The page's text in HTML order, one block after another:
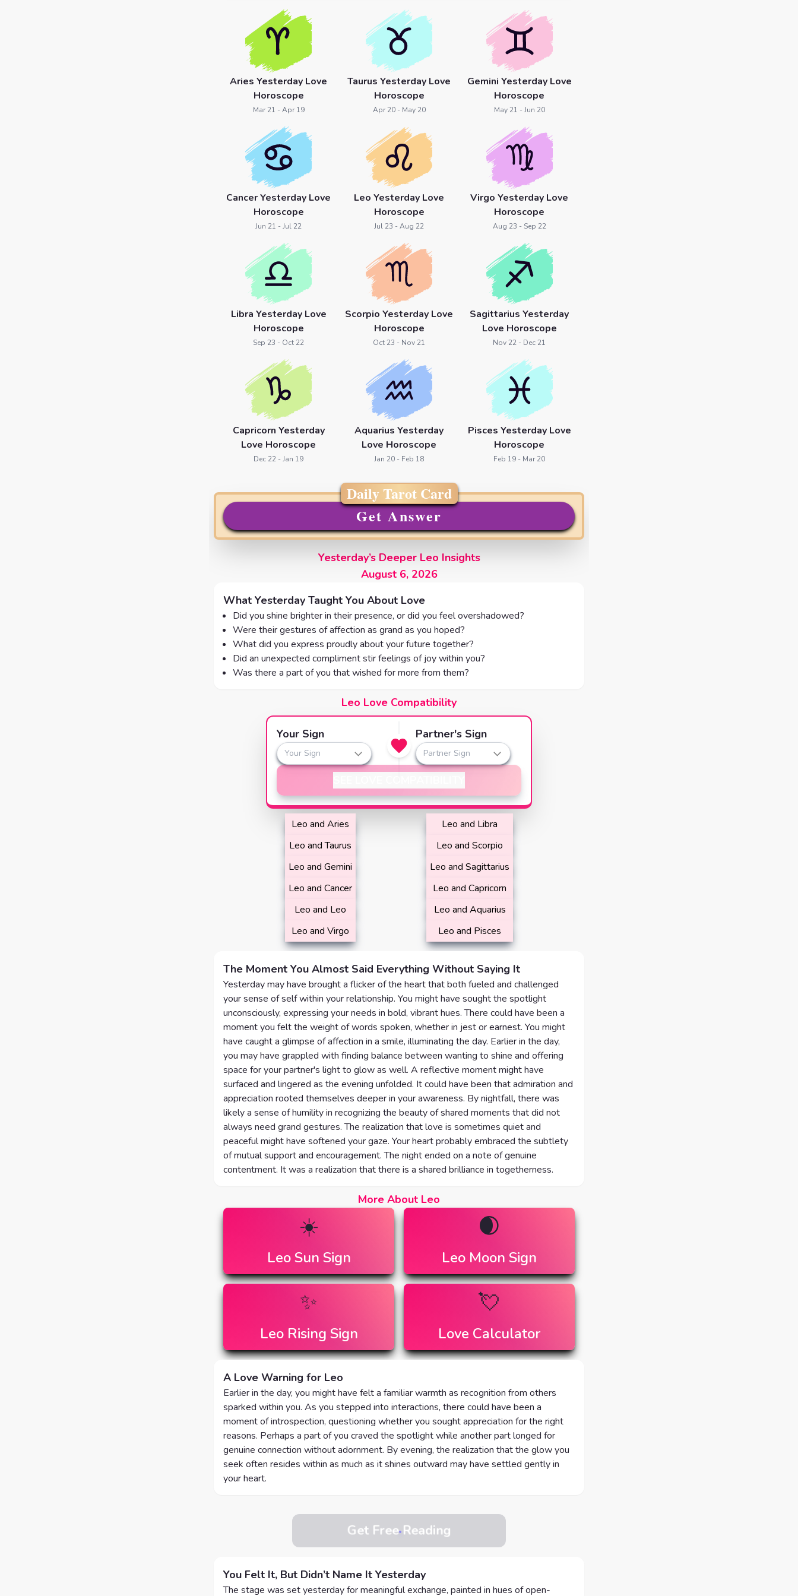
Aries Yesterday Love
Horoscope
Mar 21 - Apr 19
Taurus Yesterday Love
Horoscope
Apr 20 - May 20
Gemini Yesterday Love
Horoscope
May 21 - Jun 20
Cancer Yesterday Love
Horoscope
Jun 21 - Jul 22
Leo Yesterday Love
Horoscope
Jul 23 - Aug 22
Virgo Yesterday Love
Horoscope
Aug 23 - Sep 22
Libra Yesterday Love
Horoscope
Sep 23 - Oct 22
Scorpio Yesterday Love
Horoscope
Oct 23 - Nov 21
Sagittarius Yesterday
Love Horoscope
Nov 22 - Dec 21
Capricorn Yesterday
Love Horoscope
Dec 22 - Jan 19
Aquarius Yesterday
Love Horoscope
Jan 20 - Feb 18
Pisces Yesterday Love
Horoscope
Feb 19 - Mar 20
Daily Tarot Card
Get Answer
Yesterday’s Deeper Leo Insights
August 6, 2026
What Yesterday Taught You About Love
Did you shine brighter in their presence, or did you feel overshadowed?
Were their gestures of affection as grand as you hoped?
What did you express proudly about your future together?
Did an unexpected compliment stir feelings of joy within you?
Was there a part of you that wished for more from them?
Leo Love Compatibility
Your Sign
Your Sign
Partner's Sign
Partner Sign
Leo and Aries
Leo and Taurus
Leo and Gemini
Leo and Cancer
Leo and Leo
Leo and Virgo
Leo and Libra
Leo and Scorpio
Leo and Sagittarius
Leo and Capricorn
Leo and Aquarius
Leo and Pisces
The Moment You Almost Said Everything Without Saying It
Yesterday may have brought a flicker of the heart that both fueled and challenged
your sense of self within your relationship. You might have sought the spotlight
unconsciously, expressing your needs in bold, vibrant hues. There could have been a
moment you felt the weight of words spoken, whether in jest or earnest. You might
have caught a glimpse of affection in a smile, illuminating the day. Earlier in the day,
you may have grappled with finding balance between wanting to shine and offering
space for your partner's light to glow as well. A reflective moment might have
surfaced and lingered as the evening unfolded. It could have been that admiration and
appreciation rooted themselves deeper in your awareness. By nightfall, there was
likely a sense of humility in recognizing the beauty of shared moments that did not
always need grand gestures. The realization that love is sometimes quiet and
peaceful might have softened your gaze. Your heart probably embraced the subtlety
of mutual support and encouragement. The night ended on a note of genuine
contentment. It was a realization that there is a shared brilliance in togetherness.
More About Leo
☀️
Leo Sun Sign
🌒
Leo Moon Sign
✨
Leo Rising Sign
💘
Love Calculator
A Love Warning for Leo
Earlier in the day, you might have felt a familiar warmth as recognition from others
sparked within you. As you stepped into interactions, there could have been a
moment of introspection, questioning whether you sought appreciation for the right
reasons. Perhaps a part of you craved the spotlight while another part longed for
genuine connection without adornment. By evening, the realization that the glow you
seek often resides within as much as it shines outward may have settled gently in
your heart.
Get Free Reading
You Felt It, But Didn’t Name It Yesterday
The stage was set yesterday for meaningful exchange, painted in hues of open-